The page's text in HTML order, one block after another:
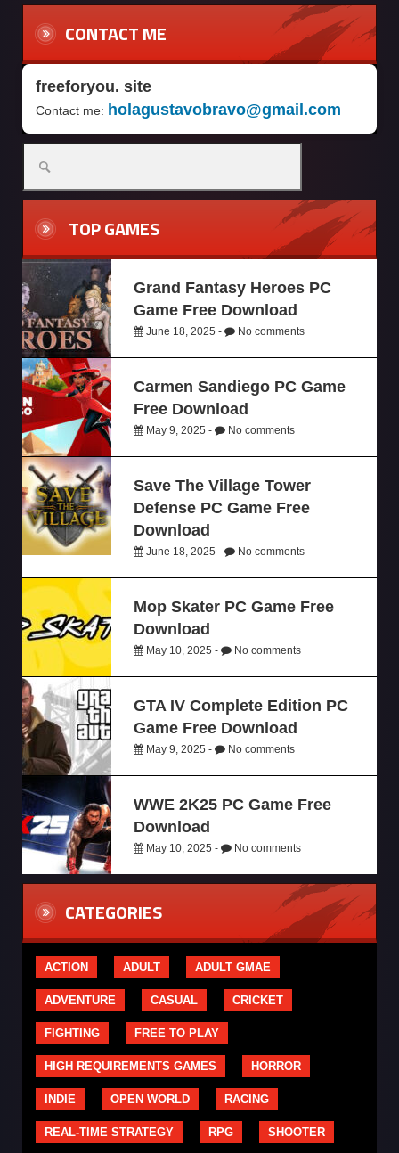
CONTACT ME
freeforyou. site
Contact me: holagustavobravo@gmail.com
TOP GAMES
Grand Fantasy Heroes PC
Game Free Download
June 18, 2025 - No comments
Carmen Sandiego PC Game
Free Download
May 9, 2025 - No comments
Save The Village Tower
Defense PC Game Free
Download
June 18, 2025 - No comments
Mop Skater PC Game Free
Download
May 10, 2025 - No comments
GTA IV Complete Edition PC
Game Free Download
May 9, 2025 - No comments
WWE 2K25 PC Game Free
Download
May 10, 2025 - No comments
CATEGORIES
ACTION ADULT ADULT GMAE
ADVENTURE CASUAL CRICKET
FIGHTING FREE TO PLAY
HIGH REQUIREMENTS GAMES HORROR
INDIE OPEN WORLD RACING
REAL-TIME STRATEGY RPG SHOOTER